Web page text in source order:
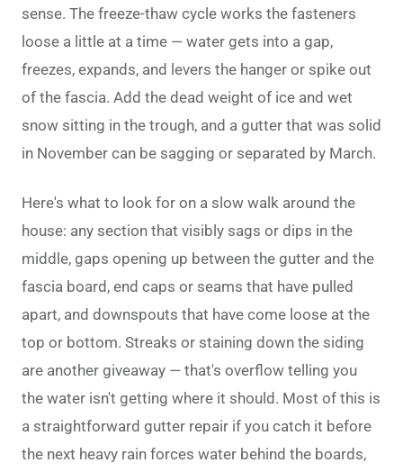
sense. The freeze-thaw cycle works the fasteners
loose a little at a time — water gets into a gap,
freezes, expands, and levers the hanger or spike out
of the fascia. Add the dead weight of ice and wet
snow sitting in the trough, and a gutter that was solid
in November can be sagging or separated by March.
Here's what to look for on a slow walk around the
house: any section that visibly sags or dips in the
middle, gaps opening up between the gutter and the
fascia board, end caps or seams that have pulled
apart, and downspouts that have come loose at the
top or bottom. Streaks or staining down the siding
are another giveaway — that's overflow telling you
the water isn't getting where it should. Most of this is
a straightforward gutter repair if you catch it before
the next heavy rain forces water behind the boards,